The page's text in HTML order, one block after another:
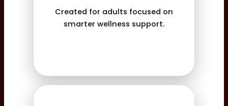
Created for adults focused on
smarter wellness support.